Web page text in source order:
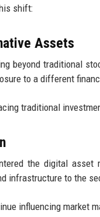
shift:
Assets
beyond traditional
to a different
traditional
the digital
infrastructure to the
influencing market